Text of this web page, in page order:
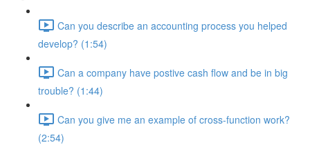
Can you describe an accounting process you helped
develop? (1:54)
Can a company have postive cash flow and be in big
trouble? (1:44)
Can you give me an example of cross-function work?
(2:54)